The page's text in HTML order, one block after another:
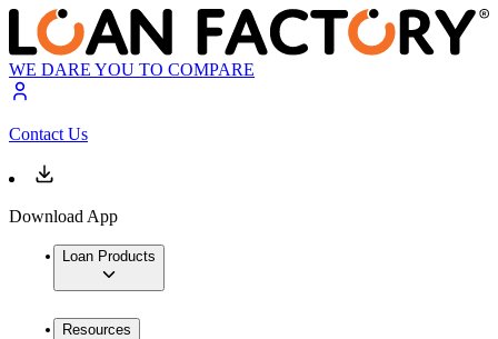
WE DARE YOU TO COMPARE
Contact Us
Download App
Loan Products
Resources